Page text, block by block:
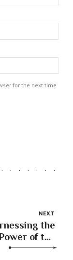
for the next time
NEXT
the
of the
Waxing